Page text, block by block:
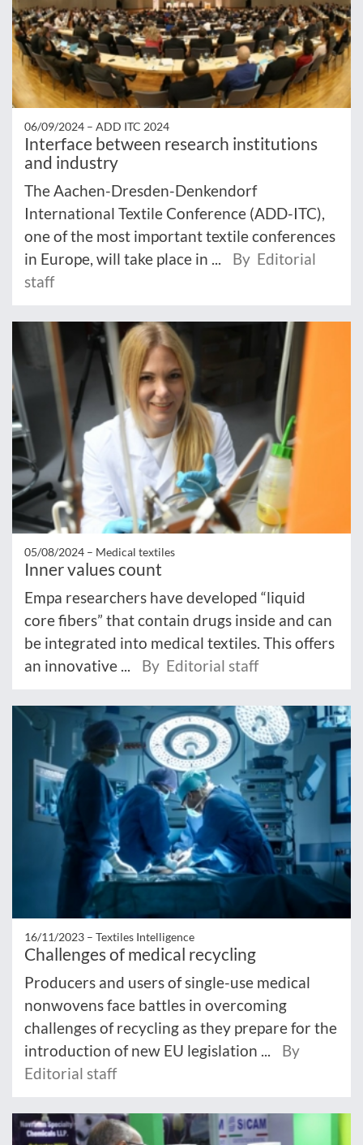
06/09/2024 – ADD ITC 2024
Interface between research institutions
and industry
The Aachen-Dresden-Denkendorf
International Textile Conference (ADD-ITC),
one of the most important textile conferences
in Europe, will take place in ...
By Editorial
staff
05/08/2024 – Medical textiles
Inner values count
Empa researchers have developed “liquid
core fibers” that contain drugs inside and can
be integrated into medical textiles. This offers
an innovative ...
By Editorial staff
16/11/2023 – Textiles Intelligence
Challenges of medical recycling
Producers and users of single-use medical
nonwovens face battles in overcoming
challenges of recycling as they prepare for the
introduction of new EU legislation ...
By
Editorial staff